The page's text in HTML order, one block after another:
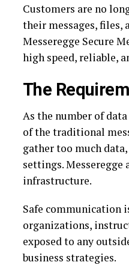
Customers are no
their messages, files,
Messeregge Secure
high speed, reliable,
The
As the number of
of the traditional
gather too much
settings. Messeregge
infrastructure.
Safe communication
organizations,
exposed to any
business strategies.